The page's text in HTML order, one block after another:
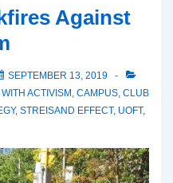
Against
SEPTEMBER 13, 2019
ACTIVISM , CAMPUS, CLUB
, STREISAND EFFECT, UOFT,